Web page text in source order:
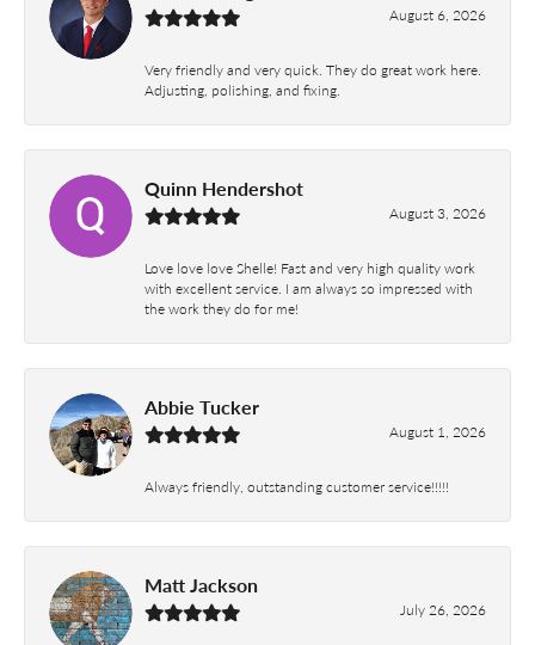
August 6, 2026
Very friendly and very quick. They do great work here.
Adjusting, polishing, and fixing.
Quinn Hendershot
August 3, 2026
Love love love Shelle! Fast and very high quality work
with excellent service. I am always so impressed with
the work they do for me!
Abbie Tucker
August 1, 2026
Always friendly, outstanding customer service!!!!!
Matt Jackson
July 26, 2026